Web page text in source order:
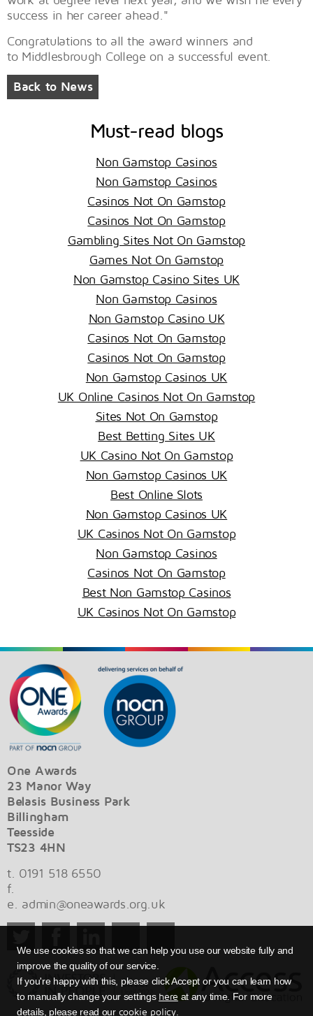
success in her career ahead."
Congratulations to all the award winners and
to Middlesbrough College on a successful event.
Back to News
Must-read blogs
Non Gamstop Casinos
Non Gamstop Casinos
Casinos Not On Gamstop
Casinos Not On Gamstop
Gambling Sites Not On Gamstop
Games Not On Gamstop
Non Gamstop Casino Sites UK
Non Gamstop Casinos
Non Gamstop Casino UK
Casinos Not On Gamstop
Casinos Not On Gamstop
Non Gamstop Casinos UK
UK Online Casinos Not On Gamstop
Sites Not On Gamstop
Best Betting Sites UK
UK Casino Not On Gamstop
Non Gamstop Casinos UK
Best Online Slots
Non Gamstop Casinos UK
UK Casinos Not On Gamstop
Non Gamstop Casinos
Casinos Not On Gamstop
Best Non Gamstop Casinos
UK Casinos Not On Gamstop
One Awards
23 Manor Way
Belasis Business Park
Billingham
Teesside
TS23 4HN
t. 0191 518 6550
f.
e. admin@oneawards.org.uk
We use cookies so that we can help you use our website fully and
improve the quality of our service.
If you're happy with this, please click Accept or you can learn how
to manually change your settings here at any time. For more
details, please read our cookie policy.